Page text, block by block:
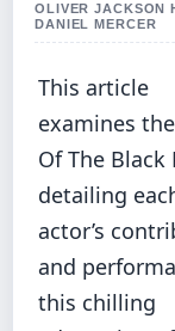
OLIVER JACKSON
DANIEL MERCER
This article
examines
Of The Black
detailing
actor’s
and
this chilling